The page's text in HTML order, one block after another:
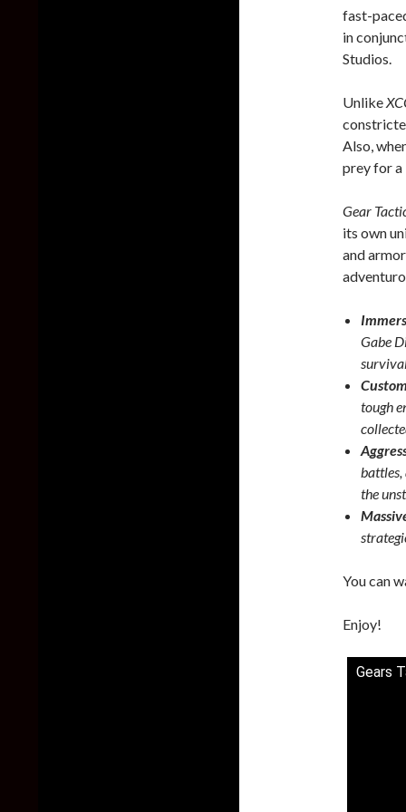
fast-
in
Studios.
Unlike
Also,
prey for a
Gear
its own
and
Gabe
tough
battles,
the
You can
Enjoy!
Gears